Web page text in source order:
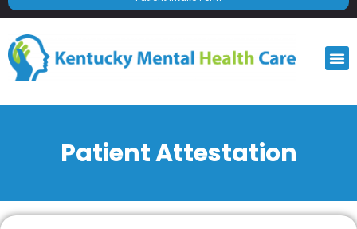
Patient Attestation